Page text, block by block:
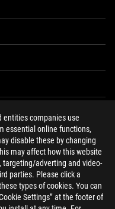
entities companies use
essential online functions,
disable these by changing
may affect how this website
targeting/adverting and video-
parties. Please click a
types of cookies. You can
Settings” at the footer of
whatsappdiscord